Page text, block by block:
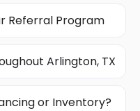
Referral Program
Arlington, TX
or Inventory?